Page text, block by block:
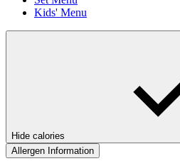
Kids' Menu
Hide calories
Allergen Information